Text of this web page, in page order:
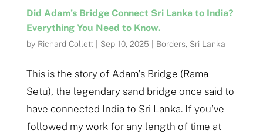
Did Adam’s Bridge Connect Sri Lanka to India?
Everything You Need to Know.
by Richard Collett| Sep 10, 2025 Borders, Sri Lanka
This is the story of Adam’s Bridge (Rama
Setu), the legendary sand bridge once said to
have connected India to Sri Lanka. If you’ve
followed my work for any length of time at